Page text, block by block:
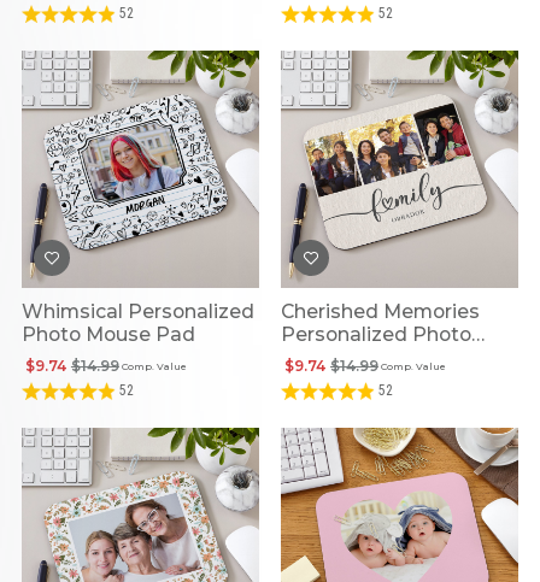
52 52
Whimsical Personalized
Photo Mouse Pad
Comp. Value
$14.99
$9.74
52
Cherished Memories
Personalized Photo
Mouse Pad Comp. Value
$14.99
$9.74
52